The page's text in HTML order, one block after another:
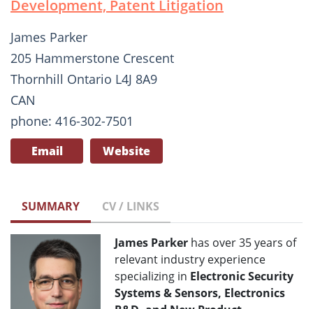
Development, Patent Litigation
James Parker
205 Hammerstone Crescent
Thornhill Ontario L4J 8A9
CAN
phone: 416-302-7501
Email Website
SUMMARY CV / LINKS
James Parker has over 35 years of
relevant industry experience
specializing in Electronic Security
Systems & Sensors, Electronics